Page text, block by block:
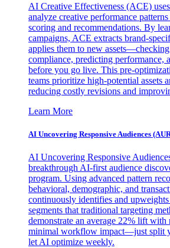
AI Creative Effectiveness (ACE)
analyze creative performance
scoring and recommendations. By
campaigns, ACE extracts brand-
applies them to new
compliance, predicting performance,
before you go live. This pre-
teams prioritize high-potential assets
reducing costly revisions and
Learn More
AI Uncovering Responsive Audiences
AI Uncovering Responsive
breakthrough AI-first audience
program. Using advanced pattern
behavioral, demographic, and
continuously identifies and
segments that traditional targeting
demonstrate an average 22% lift with
minimal workflow impact—just split
let AI optimize weekly.